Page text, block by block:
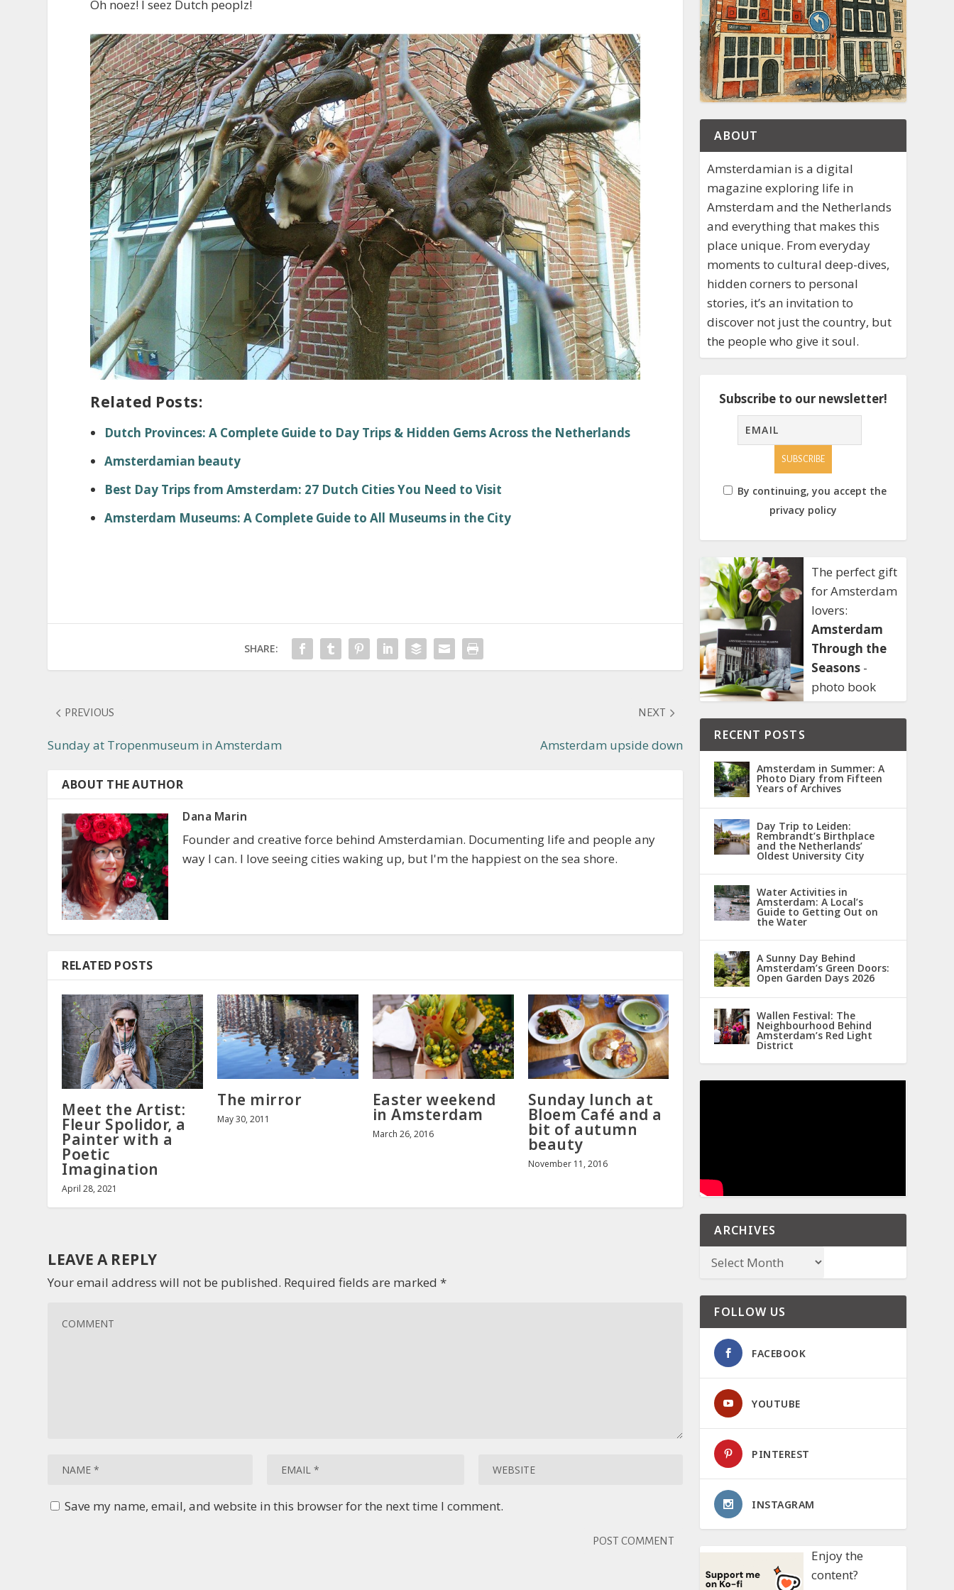
Oh noez! I seez Dutch peoplz!
Related Posts:
Dutch Provinces: A Complete Guide to Day Trips & Hidden Gems Across the Netherlands
Amsterdamian beauty
Best Day Trips from Amsterdam: 27 Dutch Cities You Need to Visit
Amsterdam Museums: A Complete Guide to All Museums in the City
SHARE:
PREVIOUS
Sunday at Tropenmuseum in Amsterdam
NEXT
Amsterdam upside down
ABOUT THE AUTHOR
Dana Marin
Founder and creative force behind Amsterdamian. Documenting life and people any
way I can. I love seeing cities waking up, but I'm the happiest on the sea shore.
RELATED POSTS
Meet the Artist:
Fleur Spolidor, a
Painter with a
Poetic
Imagination
April 28, 2021
The mirror
May 30, 2011
Easter weekend
in Amsterdam
March 26, 2016
Sunday lunch at
Bloem Café and a
bit of autumn
beauty
November 11, 2016
LEAVE A REPLY
Your email address will not be published. Required fields are marked*
Save my name, email, and website in this browser for the next time I comment.
ABOUT
Amsterdamian is a digital
magazine exploring life in
Amsterdam and the Netherlands
and everything that makes this
place unique. From everyday
moments to cultural deep-dives,
hidden corners to personal
stories, it’s an invitation to
discover not just the country, but
the people who give it soul.
Subscribe to our newsletter!
By continuing, you accept the
privacy policy
The perfect gift
for Amsterdam
lovers:
Amsterdam
Through the
Seasons -
photo book
RECENT POSTS
Amsterdam in Summer: A
Photo Diary from Fifteen
Years of Archives
Day Trip to Leiden:
Rembrandt’s Birthplace
and the Netherlands’
Oldest University City
Water Activities in
Amsterdam: A Local’s
Guide to Getting Out on
the Water
A Sunny Day Behind
Amsterdam’s Green Doors:
Open Garden Days 2026
Wallen Festival: The
Neighbourhood Behind
Amsterdam’s Red Light
District
ARCHIVES
FOLLOW US
FACEBOOK
YOUTUBE
PINTEREST
INSTAGRAM
Enjoy the
content?